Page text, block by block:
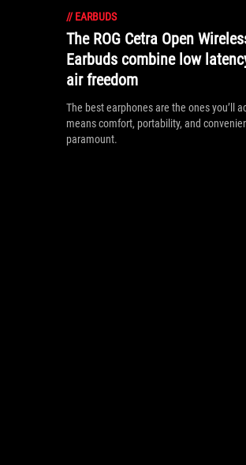
// EARBUDS
The ROG Cetra Open
Earbuds combine low
air freedom
The best earphones are the ones you’ll
means comfort, portability, and
paramount.